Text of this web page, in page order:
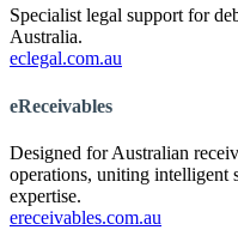
Specialist legal support for
Australia.
eclegal.com.au
eReceivables
Designed for Australian
operations, uniting intelligent
expertise.
ereceivables.com.au